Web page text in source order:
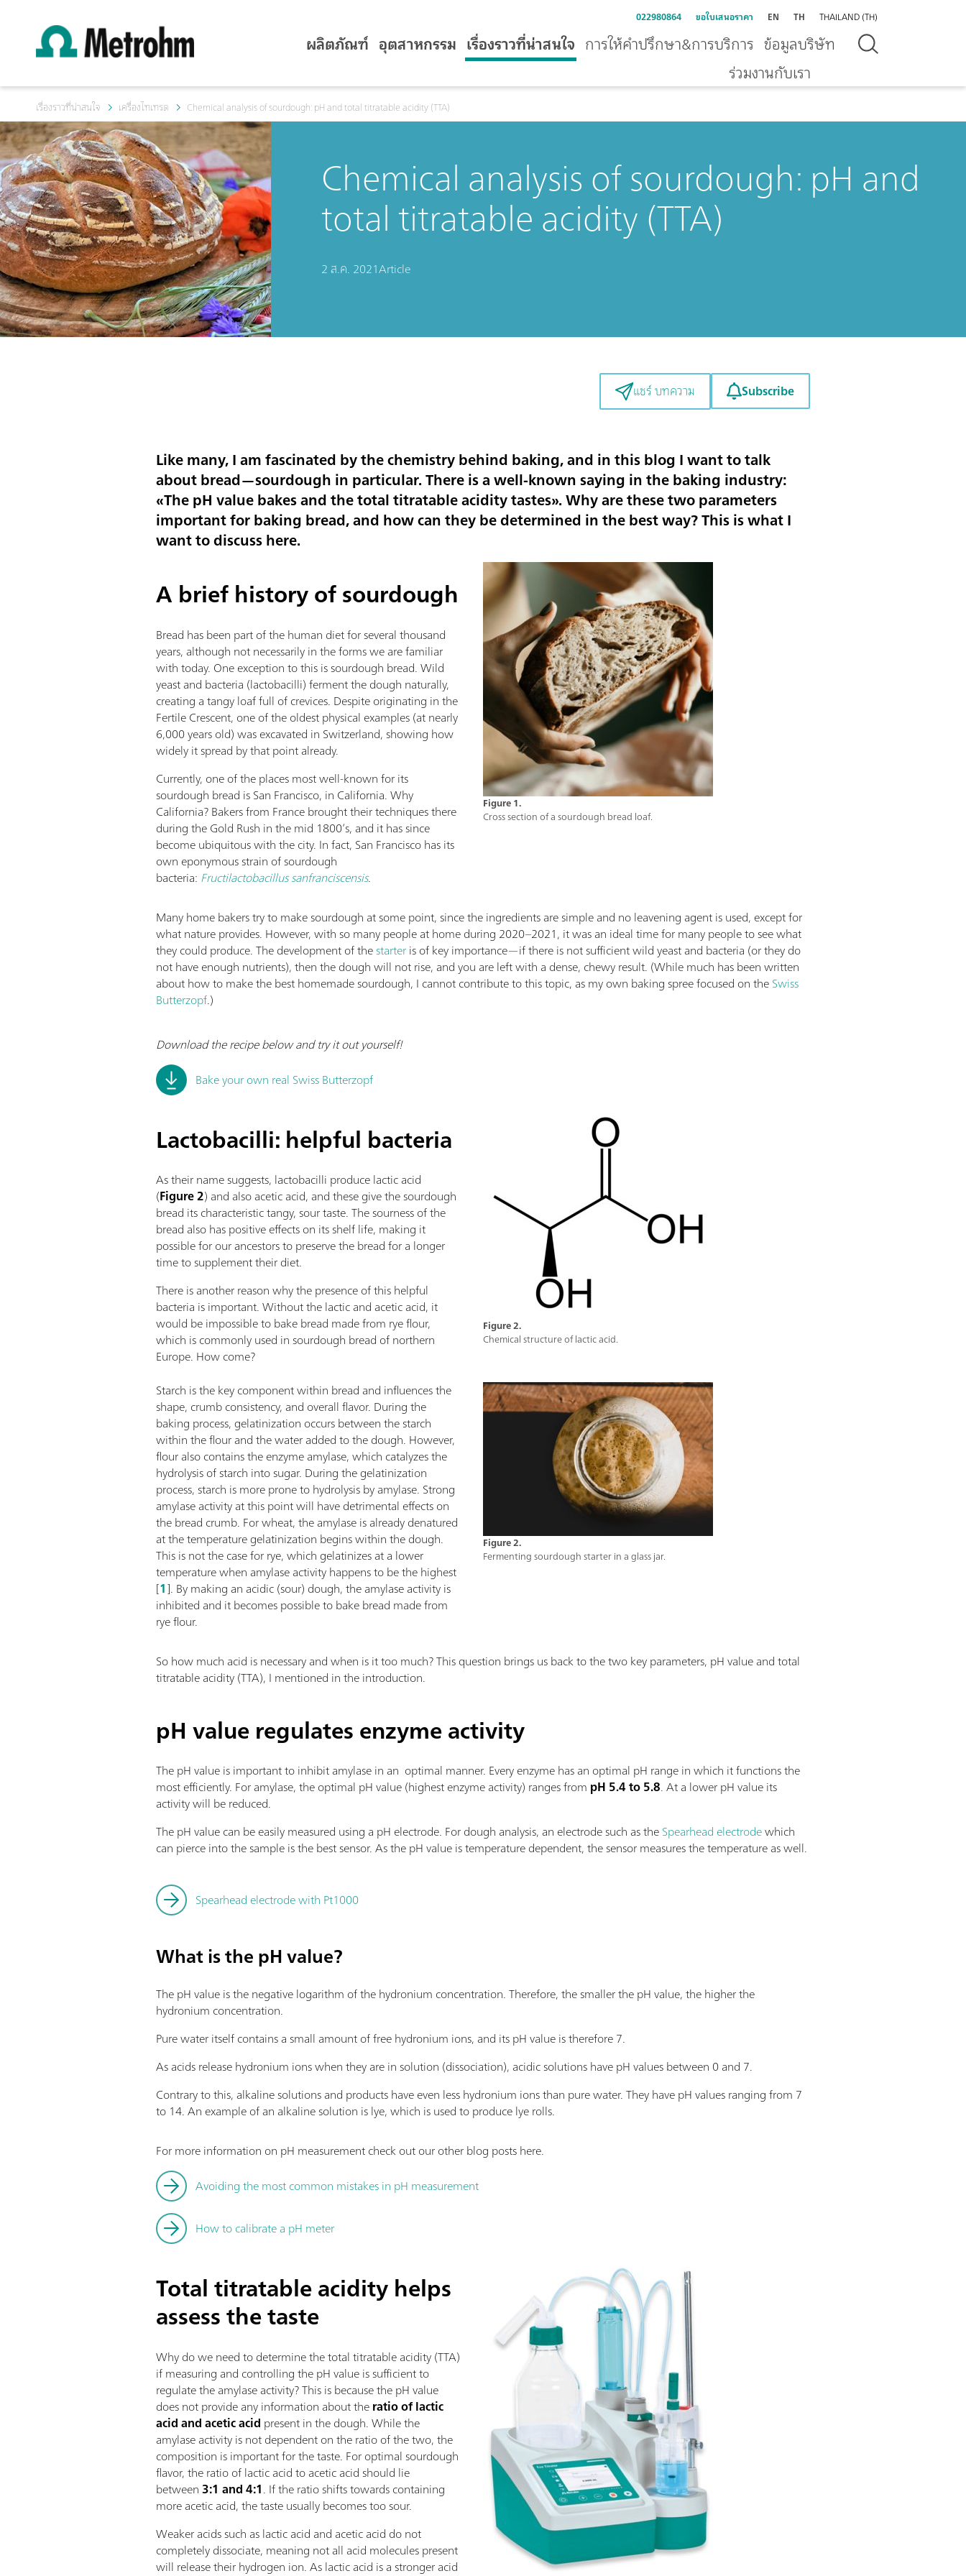
022980864 ขอใบเสนอราคา EN TH THAILAND (TH)
ผลิตภัณฑ์ อุตสาหกรรม เรื่องราวที่น่าสนใจ การให้คำปรึกษา&การบริการ ข้อมูลบริษัท
ร่วมงานกับเรา
เรื่องราวที่น่าสนใจ เครื่องไทเทรต Chemical analysis of sourdough: pH and total titratable acidity (TTA)
Chemical analysis of sourdough: pH and
total titratable acidity (TTA)
2 ส.ค. 2021Article
แชร์ บทความ Subscribe
Like many, I am fascinated by the chemistry behind baking, and in this blog I want to talk
about bread—sourdough in particular. There is a well-known saying in the baking industry:
«The pH value bakes and the total titratable acidity tastes». Why are these two parameters
important for baking bread, and how can they be determined in the best way? This is what I
want to discuss here.
Figure 1.
Cross section of a sourdough bread loaf.
A brief history of sourdough
Bread has been part of the human diet for several thousand
years, although not necessarily in the forms we are familiar
with today. One exception to this is sourdough bread. Wild
yeast and bacteria (lactobacilli) ferment the dough naturally,
creating a tangy loaf full of crevices. Despite originating in the
Fertile Crescent, one of the oldest physical examples (at nearly
6,000 years old) was excavated in Switzerland, showing how
widely it spread by that point already.
Currently, one of the places most well-known for its
sourdough bread is San Francisco, in California. Why
California? Bakers from France brought their techniques there
during the Gold Rush in the mid 1800’s, and it has since
become ubiquitous with the city. In fact, San Francisco has its
own eponymous strain of sourdough
bacteria: Fructilactobacillus sanfranciscensis.
Many home bakers try to make sourdough at some point, since the ingredients are simple and no leavening agent is used, except for
what nature provides. However, with so many people at home during 2020–2021, it was an ideal time for many people to see what
they could produce. The development of thestarteris of key importance—if there is not sufficient wild yeast and bacteria (or they do
not have enough nutrients), then the dough will not rise, and you are left with a dense, chewy result. (While much has been written
about how to make the best homemade sourdough, I cannot contribute to this topic, as my own baking spree focused on theSwiss
Butterzopf.)
Download the recipe below and try it out yourself!
Bake your own real Swiss Butterzopf
Figure 2.
Chemical structure of lactic acid.
Lactobacilli: helpful bacteria
As their name suggests, lactobacilli produce lactic acid
(Figure 2) and also acetic acid, and these give the sourdough
bread its characteristic tangy, sour taste. The sourness of the
bread also has positive effects on its shelf life, making it
possible for our ancestors to preserve the bread for a longer
time to supplement their diet.
There is another reason why the presence of this helpful
bacteria is important. Without the lactic and acetic acid, it
would be impossible to bake bread made from rye flour,
which is commonly used in sourdough bread of northern
Europe. How come?
Figure 2.
Fermenting sourdough starter in a glass jar.
Starch is the key component within bread and influences the
shape, crumb consistency, and overall flavor. During the
baking process, gelatinization occurs between the starch
within the flour and the water added to the dough. However,
flour also contains the enzyme amylase, which catalyzes the
hydrolysis of starch into sugar. During the gelatinization
process, starch is more prone to hydrolysis by amylase. Strong
amylase activity at this point will have detrimental effects on
the bread crumb. For wheat, the amylase is already denatured
at the temperature gelatinization begins within the dough.
This is not the case for rye, which gelatinizes at a lower
temperature when amylase activity happens to be the highest
[1]. By making an acidic (sour) dough, the amylase activity is
inhibited and it becomes possible to bake bread made from
rye flour.
So how much acid is necessary and when is it too much? This question brings us back to the two key parameters, pH value and total
titratable acidity (TTA), I mentioned in the introduction.
pH value regulates enzyme activity
The pH value is important to inhibit amylase in an optimal manner. Every enzyme has an optimal pH range in which it functions the
most efficiently. For amylase, the optimal pH value (highest enzyme activity) ranges from pH 5.4 to 5.8. At a lower pH value its
activity will be reduced.
The pH value can be easily measured using a pH electrode. For dough analysis, an electrode such as theSpearhead electrodewhich
can pierce into the sample is the best sensor. As the pH value is temperature dependent, the sensor measures the temperature as well.
Spearhead electrode with Pt1000
What is the pH value?
The pH value is the negative logarithm of the hydronium concentration. Therefore, the smaller the pH value, the higher the
hydronium concentration.
Pure water itself contains a small amount of free hydronium ions, and its pH value is therefore 7.
As acids release hydronium ions when they are in solution (dissociation), acidic solutions have pH values between 0 and 7.
Contrary to this, alkaline solutions and products have even less hydronium ions than pure water. They have pH values ranging from 7
to 14. An example of an alkaline solution is lye, which is used to produce lye rolls.
For more information on pH measurement check out our other blog posts here.
Avoiding the most common mistakes in pH measurement
How to calibrate a pH meter
Total titratable acidity helps
assess the taste
Why do we need to determine the total titratable acidity (TTA)
if measuring and controlling the pH value is sufficient to
regulate the amylase activity? This is because the pH value
does not provide any information about theratio of lactic
acid and acetic acid present in the dough. While the
amylase activity is not dependent on the ratio of the two, the
composition is important for the taste. For optimal sourdough
flavor, the ratio of lactic acid to acetic acid should lie
between 3:1 and 4:1. If the ratio shifts towards containing
more acetic acid, the taste usually becomes too sour.
Weaker acids such as lactic acid and acetic acid do not
completely dissociate, meaning not all acid molecules present
will release their hydrogen ion. As lactic acid is a stronger acid